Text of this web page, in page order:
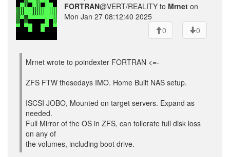
FORTRAN@VERT/REALITY to Mrnet on
Mon Jan 27 08:12:40 2025
0
0
Mrnet wrote to poindexter FORTRAN <=-
ZFS FTW thesedays IMO. Home Built NAS setup.
ISCSI JOBO, Mounted on target servers. Expand as
needed.
Full Mirror of the OS in ZFS, can tollerate full disk loss
on any of
the volumes, including boot drive.